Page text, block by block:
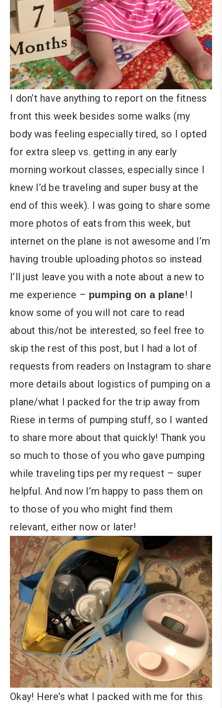
I don’t have anything to report on the fitness
front this week besides some walks (my
body was feeling especially tired, so I opted
for extra sleep vs. getting in any early
morning workout classes, especially since I
knew I’d be traveling and super busy at the
end of this week). I was going to share some
more photos of eats from this week, but
internet on the plane is not awesome and I’m
having trouble uploading photos so instead
I’ll just leave you with a note about a new to
me experience – pumping on a plane! I
know some of you will not care to read
about this/not be interested, so feel free to
skip the rest of this post, but I had a lot of
requests from readers on Instagram to share
more details about logistics of pumping on a
plane/what I packed for the trip away from
Riese in terms of pumping stuff, so I wanted
to share more about that quickly! Thank you
so much to those of you who gave pumping
while traveling tips per my request – super
helpful. And now I’m happy to pass them on
to those of you who might find them
relevant, either now or later!
Okay! Here’s what I packed with me for this